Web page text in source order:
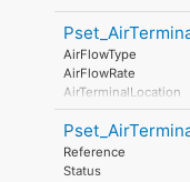
AirFlowType
AirFlowRate
AirTerminalLocation
Reference
Status